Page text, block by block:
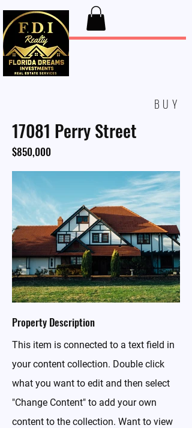
BUY
17081 Perry Street
$850,000
Property Description
This item is connected to a text field in
your content collection. Double click
what you want to edit and then select
"Change Content" to add your own
content to the collection. Want to view